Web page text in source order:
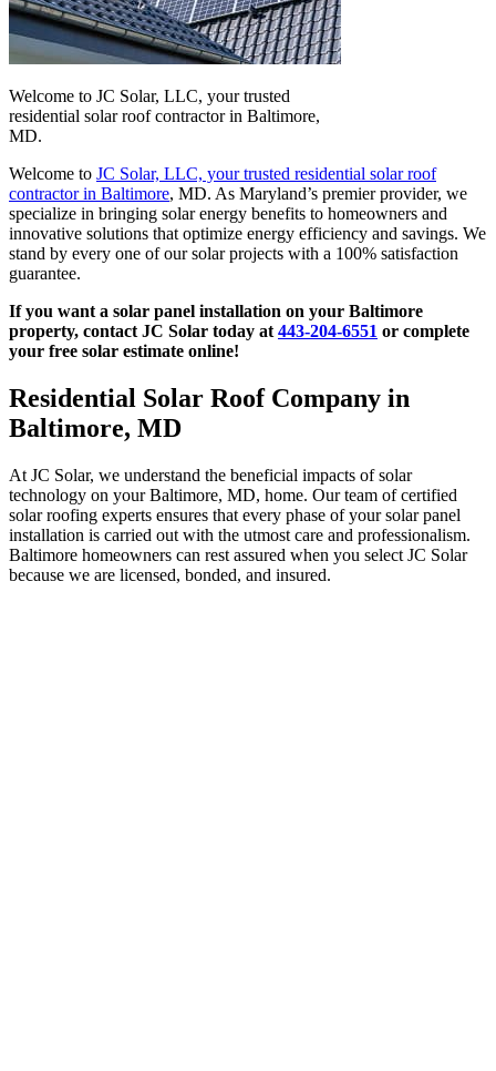
Welcome to JC Solar, LLC, your trusted
residential solar roof contractor in Baltimore,
MD.
Welcome to JC Solar, LLC, your trusted residential solar roof
contractor in Baltimore, MD. As Maryland’s premier provider, we
specialize in bringing solar energy benefits to homeowners and
innovative solutions that optimize energy efficiency and savings. We
stand by every one of our solar projects with a 100% satisfaction
guarantee.
If you want a solar panel installation on your Baltimore
property, contact JC Solar today at 443-204-6551 or complete
your free solar estimate online!
Residential Solar Roof Company in
Baltimore, MD
At JC Solar, we understand the beneficial impacts of solar
technology on your Baltimore, MD, home. Our team of certified
solar roofing experts ensures that every phase of your solar panel
installation is carried out with the utmost care and professionalism.
Baltimore homeowners can rest assured when you select JC Solar
because we are licensed, bonded, and insured.